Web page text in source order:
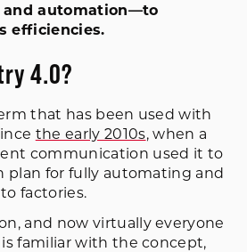
and automation—to
efficiencies.
4.0?
that has been used with
the early 2010s, when a
communication used it to
plan for fully automating and
factories.
and now virtually everyone
familiar with the concept,